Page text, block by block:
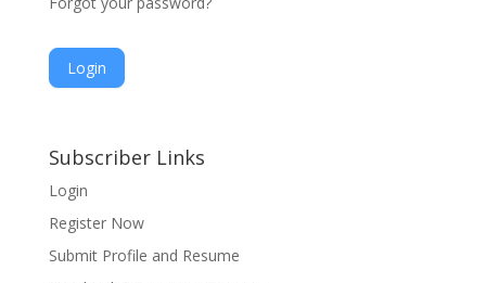
l
e
r
n
Subscriber Links
Login
Register Now
Submit Profile and Resume